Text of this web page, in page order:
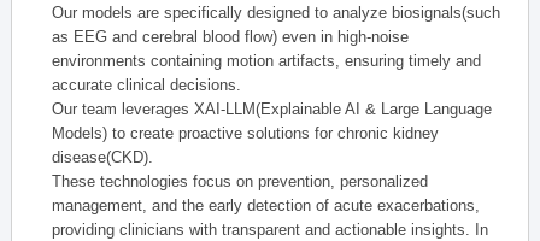
Our models are specifically designed to analyze biosignals(such
as EEG and cerebral blood flow) even in high-noise
environments containing motion artifacts, ensuring timely and
accurate clinical decisions.
Our team leverages XAI-LLM(Explainable AI & Large Language
Models) to create proactive solutions for chronic kidney
disease(CKD).
These technologies focus on prevention, personalized
management, and the early detection of acute exacerbations,
providing clinicians with transparent and actionable insights. In